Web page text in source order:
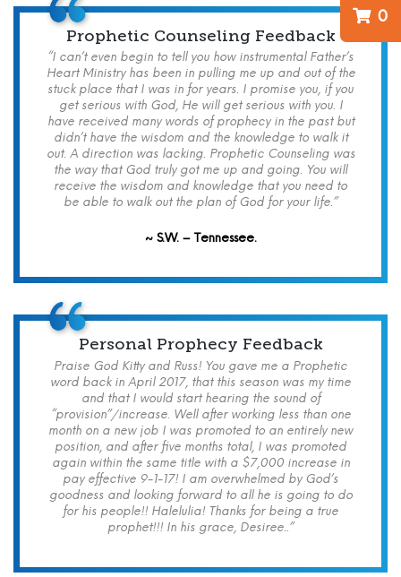
0
Prophetic Counseling Feedback
“I can’t even begin to tell you how instrumental Father’s
Heart Ministry has been in pulling me up and out of the
stuck place that I was in for years. I promise you, if you
get serious with God, He will get serious with you. I
have received many words of prophecy in the past but
didn’t have the wisdom and the knowledge to walk it
out. A direction was lacking. Prophetic Counseling was
the way that God truly got me up and going. You will
receive the wisdom and knowledge that you need to
be able to walk out the plan of God for your life.”
~ S.W. – Tennessee.
Personal Prophecy Feedback
Praise God Kitty and Russ! You gave me a Prophetic
word back in April 2017, that this season was my time
and that I would start hearing the sound of
“provision”/increase. Well after working less than one
month on a new job I was promoted to an entirely new
position, and after five months total, I was promoted
again within the same title with a $7,000 increase in
pay effective 9-1-17! I am overwhelmed by God’s
goodness and looking forward to all he is going to do
for his people!! Halelulia! Thanks for being a true
prophet!!! In his grace, Desiree..”